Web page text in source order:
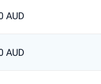
AUD
AUD